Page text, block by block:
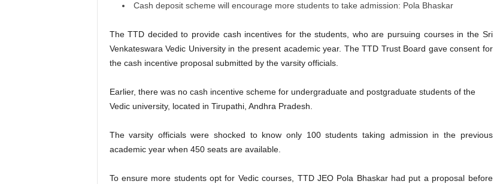
Cash deposit scheme will encourage more students to take admission: Pola Bhaskar
The TTD decided to provide cash incentives for the students, who are pursuing courses in the Sri
Venkateswara Vedic University in the present academic year. The TTD Trust Board gave consent for
the cash incentive proposal submitted by the varsity officials.
Earlier, there was no cash incentive scheme for undergraduate and postgraduate students of the
Vedic university, located in Tirupathi, Andhra Pradesh.
The varsity officials were shocked to know only 100 students taking admission in the previous
academic year when 450 seats are available.
To ensure more students opt for Vedic courses, TTD JEO Pola Bhaskar had put a proposal before